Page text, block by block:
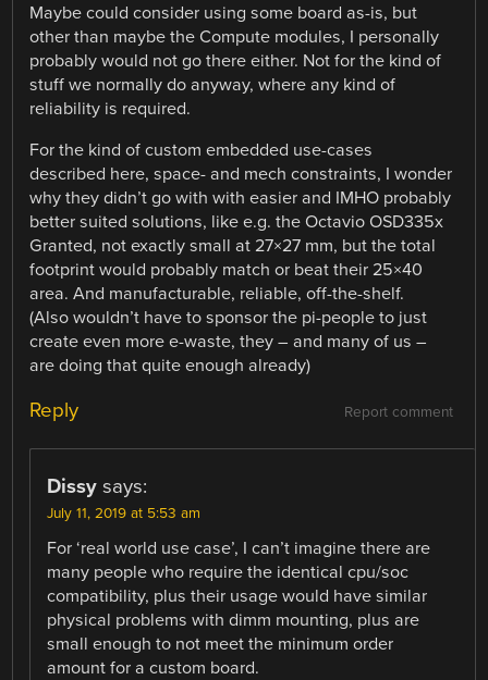
Maybe could consider using some board as-is, but
other than maybe the Compute modules, I personally
probably would not go there either. Not for the kind of
stuff we normally do anyway, where any kind of
reliability is required.
For the kind of custom embedded use-cases
described here, space- and mech constraints, I wonder
why they didn’t go with with easier and IMHO probably
better suited solutions, like e.g. the Octavio OSD335x
Granted, not exactly small at 27×27 mm, but the total
footprint would probably match or beat their 25×40
area. And manufacturable, reliable, off-the-shelf.
(Also wouldn’t have to sponsor the pi-people to just
create even more e-waste, they – and many of us –
are doing that quite enough already)
Report comment
Reply
Dissy says:
July 11, 2019 at 5:53 am
For ‘real world use case’, I can’t imagine there are
many people who require the identical cpu/soc
compatibility, plus their usage would have similar
physical problems with dimm mounting, plus are
small enough to not meet the minimum order
amount for a custom board.